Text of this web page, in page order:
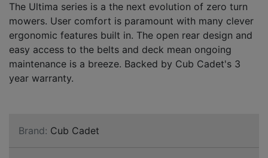
The Ultima series is a the next evolution of zero turn
mowers. User comfort is paramount with many clever
ergonomic features built in. The open rear design and
easy access to the belts and deck mean ongoing
maintenance is a breeze. Backed by Cub Cadet's 3
year warranty.
Brand: Cub Cadet